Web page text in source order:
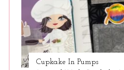
Cupkake In Pumps